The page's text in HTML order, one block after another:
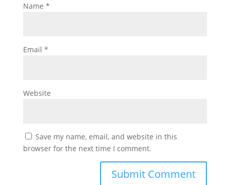
Name *
Email *
Website
Save my name, email, and website in this
browser for the next time I comment.